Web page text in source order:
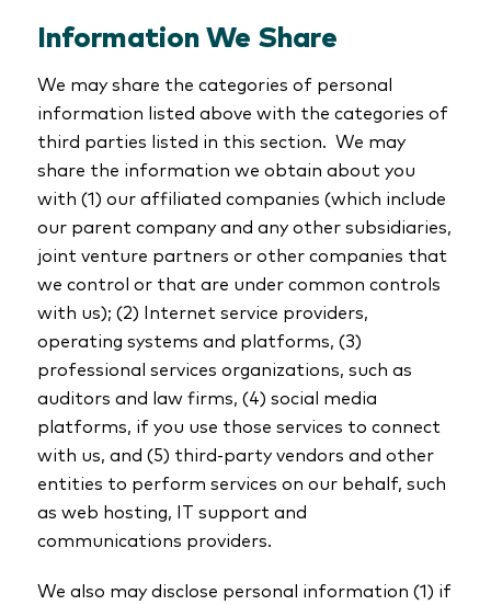
Information We Share
We may share the categories of personal
information listed above with the categories of
third parties listed in this section. We may
share the information we obtain about you
with (1) our affiliated companies (which include
our parent company and any other subsidiaries,
joint venture partners or other companies that
we control or that are under common controls
with us); (2) Internet service providers,
operating systems and platforms, (3)
professional services organizations, such as
auditors and law firms, (4) social media
platforms, if you use those services to connect
with us, and (5) third-party vendors and other
entities to perform services on our behalf, such
as web hosting, IT support and
communications providers.
We also may disclose personal information (1) if